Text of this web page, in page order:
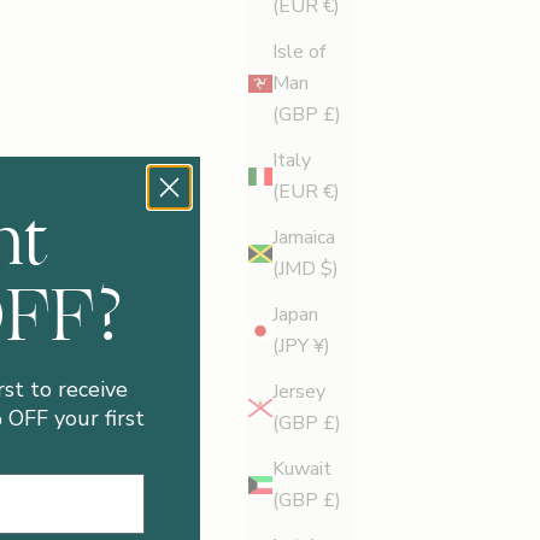
(EUR €)
Isle of
Man
(GBP £)
Italy
(EUR €)
Jamaica
(JMD $)
Japan
(JPY ¥)
Jersey
(GBP £)
Kuwait
(GBP £)
to receive
your first